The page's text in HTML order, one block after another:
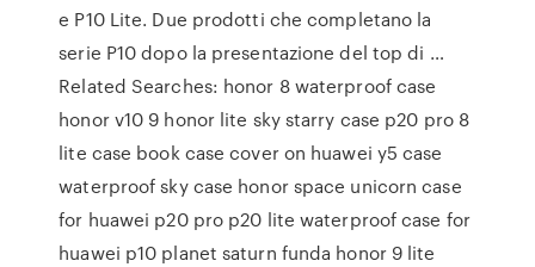
e P10 Lite. Due prodotti che completano la
serie P10 dopo la presentazione del top di …
Related Searches: honor 8 waterproof case
honor v10 9 honor lite sky starry case p20 pro 8
lite case book case cover on huawei y5 case
waterproof sky case honor space unicorn case
for huawei p20 pro p20 lite waterproof case for
huawei p10 planet saturn funda honor 9 lite